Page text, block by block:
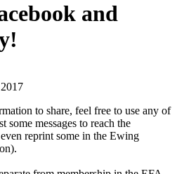
and
to share, feel free to use any of
some messages to reach the
reprint some in the Ewing